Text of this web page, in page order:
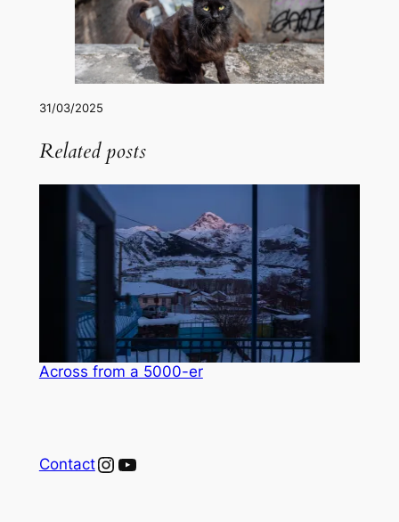
31/03/2025
Related posts
Across from a 5000-er
ContactInstagram
YouTube